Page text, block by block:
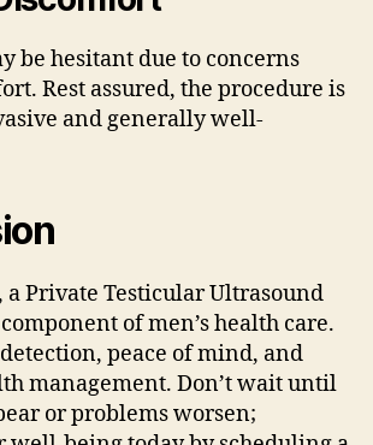
be hesitant due to concerns
Rest assured, the procedure is
and generally well-
Private Testicular Ultrasound
of men’s health care.
peace of mind, and
management. Don’t wait until
or problems worsen;